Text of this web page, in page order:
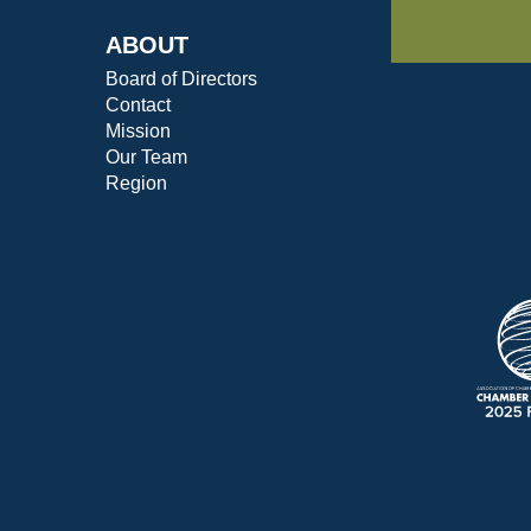
ABOUT
Board of Directors
Contact
Mission
Our Team
Region